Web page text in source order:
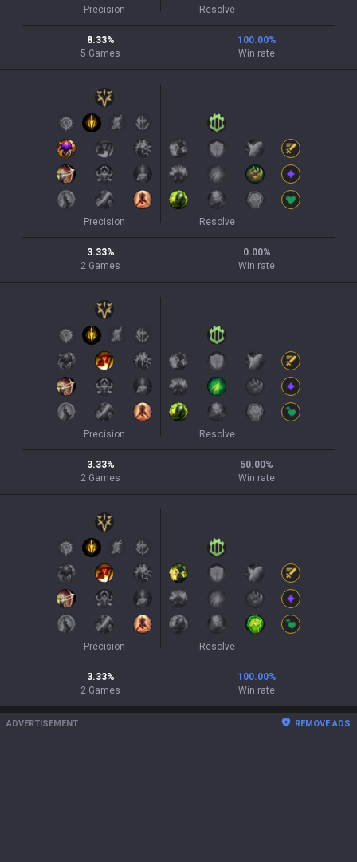
Precision Resolve
8.33%
5 Games
100.00%
Win rate
Precision Resolve
3.33%
2 Games
0.00%
Win rate
Precision Resolve
3.33%
2 Games
50.00%
Win rate
Precision Resolve
3.33%
2 Games
100.00%
Win rate
ADVERTISEMENT REMOVE ADS